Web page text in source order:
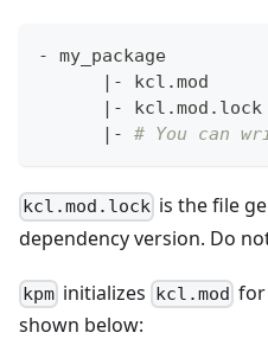
- my_package
- kcl.mod
- kcl.mod.lock
- # You can
kcl.mod.lock is the file
dependency version. Do
kpm initializes kcl.mod for
shown below: